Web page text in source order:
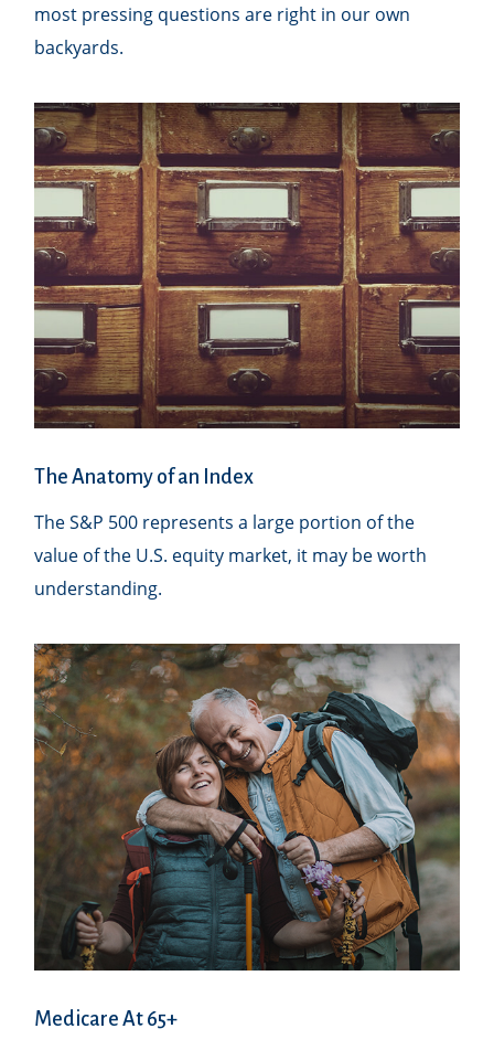
most pressing questions are right in our own
backyards.
The Anatomy of an Index
The S&P 500 represents a large portion of the
value of the U.S. equity market, it may be worth
understanding.
Medicare At 65+